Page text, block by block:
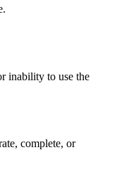
inability to use the
complete, or